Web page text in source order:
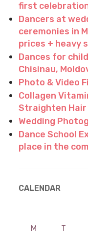
first
Dancers at
ceremonies in
prices + heavy
Dances for
Chisinau,
Photo & Video
Collagen
Straighten Hair
Wedding
Dance School
place in the
CALENDAR
M T